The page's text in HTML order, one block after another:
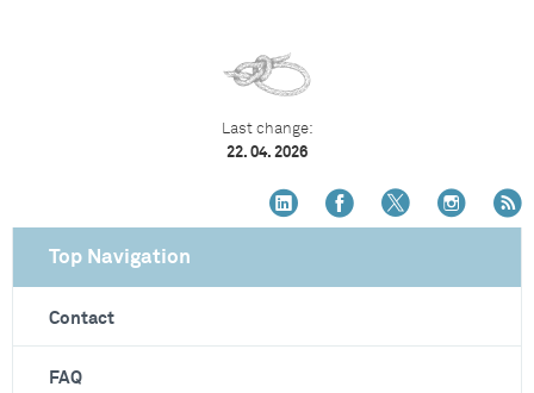
Last change:
22. 04. 2026
Top Navigation
Contact
FAQ